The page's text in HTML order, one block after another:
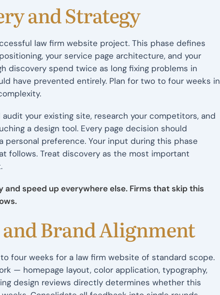
and Strategy
law firm website project. This phase defines
your service page architecture, and your
discovery spend twice as long fixing problems in
have prevented entirely. Plan for two to four weeks in
your existing site, research your competitors, and
a design tool. Every page decision should
preference. Your input during this phase
follows. Treat discovery as the most important
and speed up everywhere else. Firms that skip this
and Brand Alignment
four weeks for a law firm website of standard scope.
— homepage layout, color application, typography,
design reviews directly determines whether this